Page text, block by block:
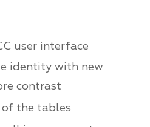
user interface
identity with new
contrast
the tables